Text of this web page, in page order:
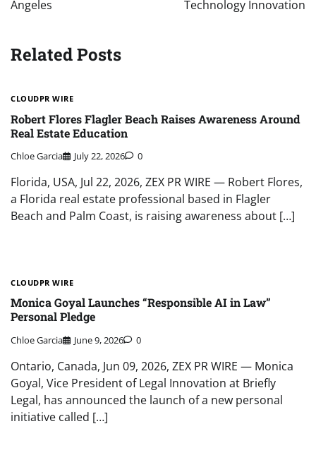
Angeles
Technology Innovation
Related Posts
CLOUDPR WIRE
Robert Flores Flagler Beach Raises Awareness Around
Real Estate Education
Chloe Garcia July 22, 2026 0
Florida, USA, Jul 22, 2026, ZEX PR WIRE — Robert Flores,
a Florida real estate professional based in Flagler
Beach and Palm Coast, is raising awareness about […]
CLOUDPR WIRE
Monica Goyal Launches “Responsible AI in Law”
Personal Pledge
Chloe Garcia June 9, 2026 0
Ontario, Canada, Jun 09, 2026, ZEX PR WIRE — Monica
Goyal, Vice President of Legal Innovation at Briefly
Legal, has announced the launch of a new personal
initiative called […]